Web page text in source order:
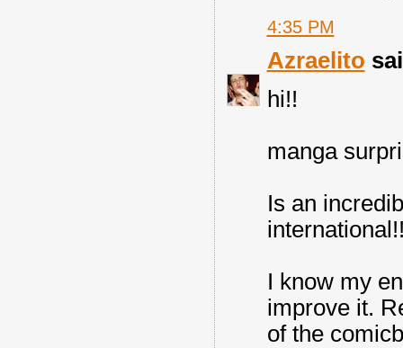
4:35 PM
Azraelito
hi!!
manga
Is an
I know my
improve it.
of the